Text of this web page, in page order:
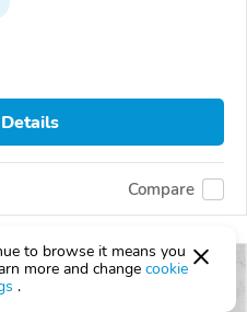
Compare
to browse it means you
more and change cookie
.